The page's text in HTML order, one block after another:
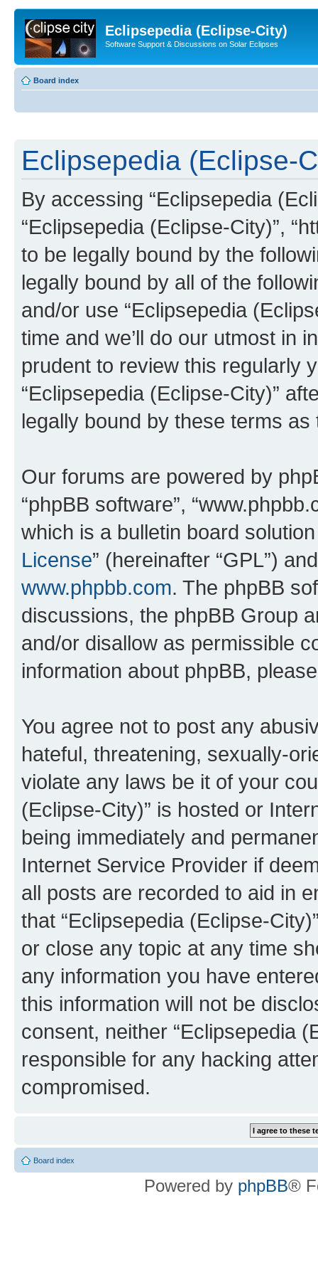
Eclipsepedia (Eclipse-City)
Software Support & Discussions on Solar Eclipses
Board index
Eclipsepedia (Eclipse-
By accessing “Eclipsepedia
“Eclipsepedia (Eclipse-City)”,
to be legally bound by the
legally bound by all of the
and/or use “Eclipsepedia
time and we’ll do our utmost in
prudent to review this regularly
“Eclipsepedia (Eclipse-City)”
legally bound by these terms
Our forums are powered by
“phpBB software”,
which is a bulletin board
License” (hereinafter “GPL”)
www.phpbb.com. The phpBB
discussions, the phpBB Group
and/or disallow as permissible
information about phpBB,
You agree not to post any
hateful, threatening, sexually-
violate any laws be it of your
(Eclipse-City)” is hosted or
being immediately and
Internet Service Provider if
all posts are recorded to aid in
that “Eclipsepedia (Eclipse-
or close any topic at any time
any information you have
this information will not be
consent, neither “Eclipsepedia
responsible for any hacking
compromised.
Board index
Powered by phpBB®